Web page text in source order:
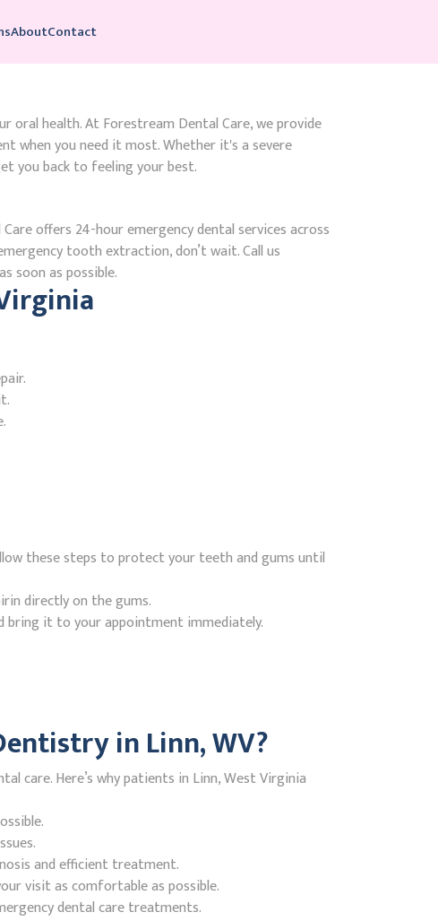
AboutContact
oral health. At Forestream Dental Care, we provide
when you need it most. Whether it's a severe
you back to feeling your best.
offers 24-hour emergency dental services across
tooth extraction, don’t wait. Call us
soon as possible.
these steps to protect your teeth and gums until
directly on the gums.
it to your appointment immediately.
in Linn, WV?
care. Here’s why patients in Linn, West Virginia
and efficient treatment.
visit as comfortable as possible.
dental care treatments.